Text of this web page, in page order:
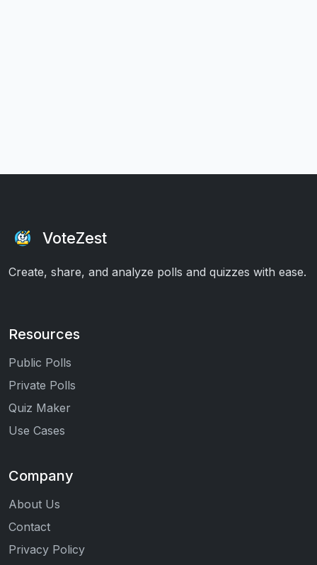
VoteZest
Create, share, and analyze polls and quizzes with ease.
Resources
Public Polls
Private Polls
Quiz Maker
Use Cases
Company
About Us
Contact
Privacy Policy